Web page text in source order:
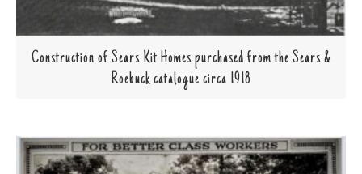
Construction of Sears Kit Homes purchased from the Sears &
Roebuck catalogue circa 1918